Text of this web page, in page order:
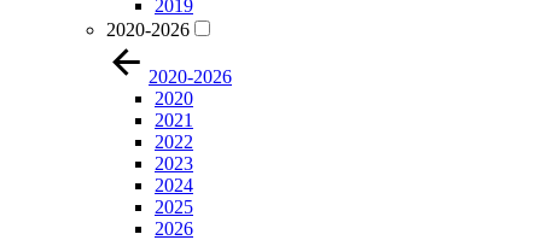
2019
2020-2026
2020-2026
2020
2021
2022
2023
2024
2025
2026